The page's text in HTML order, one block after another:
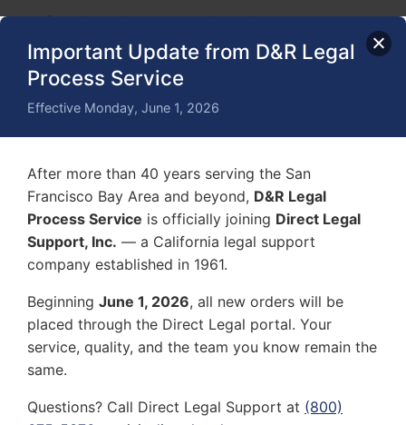
Important Update from D&R Legal
Process Service
Effective Monday, June 1, 2026
After more than 40 years serving the San
Francisco Bay Area and beyond, D&R Legal
Process Service is officially joining Direct Legal
Support, Inc. — a California legal support
company established in 1961.
Beginning June 1, 2026, all new orders will be
placed through the Direct Legal portal. Your
service, quality, and the team you know remain the
same.
Questions? Call Direct Legal Support at (800)
Professionalism and Reliability
By entrusting the service of process to a registered
process server, you benefit from their
professionalism and reliability. They know exactly who
confidentiality, maintaining the integrity of the legal
proceedings.
Peace of Mind
Relying on a skilled process server provides peace of
correctly and following legal standards. This is
especially important when someone needs to be
summoned to court urgently. This alleviates the
stress and uncertainty often associated with serving